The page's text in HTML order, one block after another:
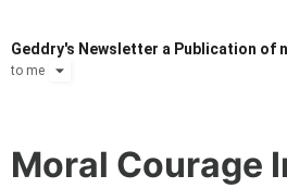
Geddry's Newsletter a Publication of
to me
Moral Courage